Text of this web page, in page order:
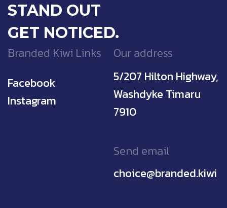
STAND OUT
GET NOTICED.
Branded Kiwi Links
Facebook
Instagram
Our address
5/207 Hilton Highway,
Washdyke Timaru
7910
Send email
choice@branded.kiwi